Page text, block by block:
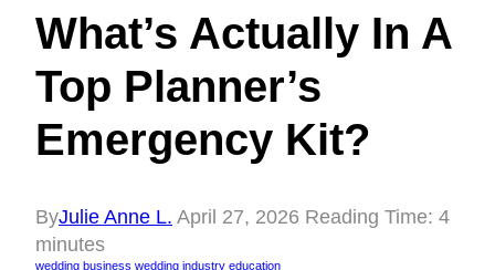
What’s Actually In A
Top Planner’s
Emergency Kit?
ByJulie Anne L. April 27, 2026 Reading Time: 4
minutes
wedding business wedding industry education